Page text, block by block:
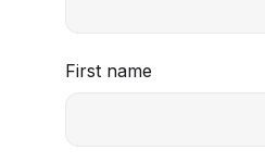
First name